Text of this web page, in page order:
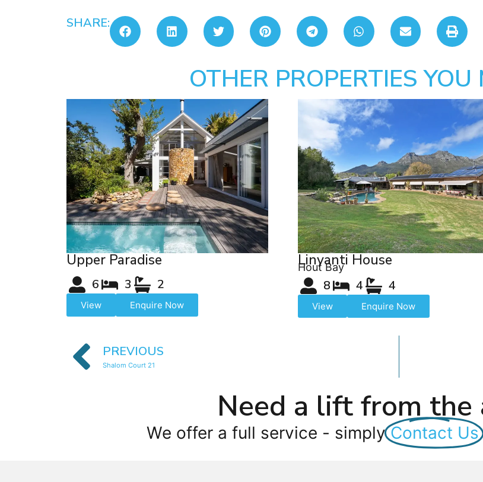
SHARE:
OTHER PROPERTIES
Upper Paradise
6 3 2
View Enquire Now
Linyanti House
Hout Bay
8 4 4
View Enquire Now
PREVIOUS
Shalom Court 21
Need a lift from the
We offer a full service - simply Contact Us